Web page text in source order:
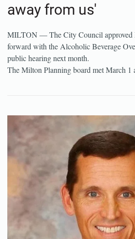
away from us'
MILTON — The City Council approved
forward with the Alcoholic Beverage
public hearing next month.
The Milton Planning board met March 1